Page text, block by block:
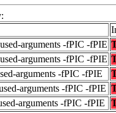
arguments -fPIC -fPIE
arguments -fPIC -fPIE
arguments -fPIC -fPIE
arguments -fPIC -fPIE
arguments -fPIC -fPIE